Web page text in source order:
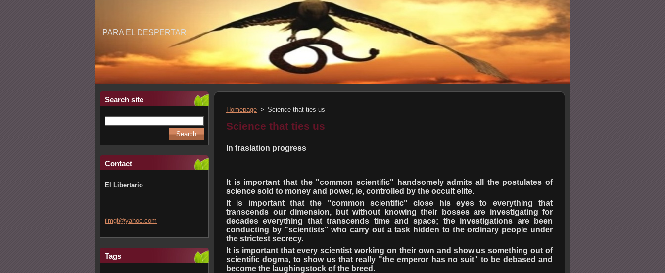
PARA EL DESPERTAR
Search site
Contact
El Libertario
jlmgt@yahoo.com
Tags
Homepage > Science that ties us
Science that ties us
In traslation progress
It is important that the "common scientific" handsomely admits all the postulates of
science sold to money and power, ie, controlled by the occult elite.
It is important that the "common scientific" close his eyes to everything that
transcends our dimension, but without knowing their bosses are investigating for
decades everything that transcends time and space; the investigations are been
conducting by "scientists" who carry out a task hidden to the ordinary people under
the strictest secrecy.
It is important that every scientist working on their own and show us something out of
scientific dogma, to show us that really "the emperor has no suit" to be debased and
become the laughingstock of the breed.